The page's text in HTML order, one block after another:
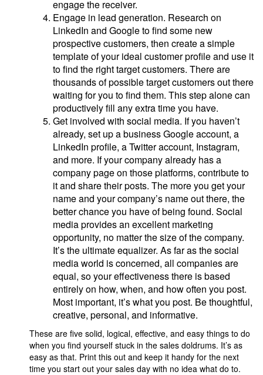
engage the receiver.
Engage in lead generation. Research on
LinkedIn and Google to find some new
prospective customers, then create a simple
template of your ideal customer profile and use it
to find the right target customers. There are
thousands of possible target customers out there
waiting for you to find them. This step alone can
productively fill any extra time you have.
Get involved with social media. If you haven’t
already, set up a business Google account, a
LinkedIn profile, a Twitter account, Instagram,
and more. If your company already has a
company page on those platforms, contribute to
it and share their posts. The more you get your
name and your company’s name out there, the
better chance you have of being found. Social
media provides an excellent marketing
opportunity, no matter the size of the company.
It’s the ultimate equalizer. As far as the social
media world is concerned, all companies are
equal, so your effectiveness there is based
entirely on how, when, and how often you post.
Most important, it’s what you post. Be thoughtful,
creative, personal, and informative.
These are five solid, logical, effective, and easy things to do
when you find yourself stuck in the sales doldrums. It’s as
easy as that. Print this out and keep it handy for the next
time you start out your sales day with no idea what do to.